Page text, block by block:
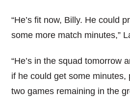
“He’s fit now, Billy. He could
some more match minutes,”
“He’s in the squad tomorrow
if he could get some minutes,
two games remaining in the